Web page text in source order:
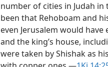
number of cities in Judah
been that Rehoboam and
even Jerusalem would
and the king’s house,
were taken by Shishak as